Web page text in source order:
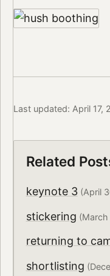
Last updated: April 17,
Related
keynote 3(April
stickering
returning to
shortlisting